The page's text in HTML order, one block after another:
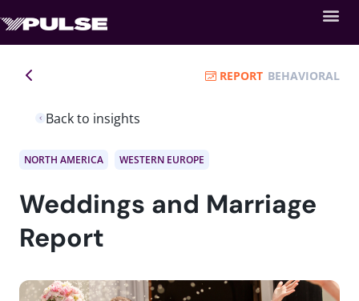
Back to insights
REPORT BEHAVIORAL
NORTH AMERICA WESTERN EUROPE
Weddings and Marriage
Report